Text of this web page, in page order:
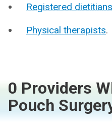
Registered dietitians
Physical therapists.
0 Providers
Pouch